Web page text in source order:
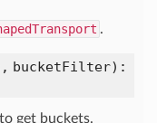
.
bucketFilter):
get buckets.